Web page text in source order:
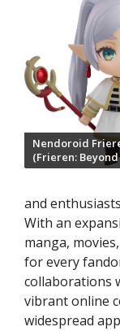
Play Arts Figures
Action
Guard
Guard Cortex
Guard
Guard
Guard
of the
the Gathering
Action Figures
Nendoroid
(Frieren:
End)
and
With an
manga,
for every
collaborations
vibrant online
widespread